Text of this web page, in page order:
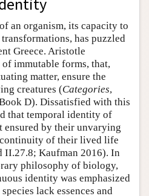
an organism, its capacity to
has puzzled
Greece. Aristotle
immutable forms, that,
matter, ensure the
creatures (Categories,
D). Dissatisfied with this
that temporal identity of
ensured by their unvarying
of their lived life
II.27.8; Kaufman 2016). In
philosophy of biology,
identity was emphasized
lack essences and